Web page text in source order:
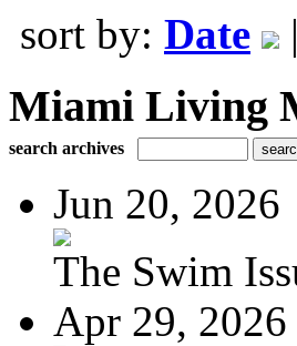
sort by: Date |
Miami Living
search archives
Jun 20, 2026
The Swim
Apr 29, 2026